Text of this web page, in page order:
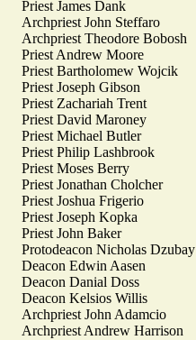
Priest James Dank
Archpriest John Steffaro
Archpriest Theodore Bobosh
Priest Andrew Moore
Priest Bartholomew Wojcik
Priest Joseph Gibson
Priest Zachariah Trent
Priest David Maroney
Priest Michael Butler
Priest Philip Lashbrook
Priest Moses Berry
Priest Jonathan Cholcher
Priest Joshua Frigerio
Priest Joseph Kopka
Priest John Baker
Protodeacon Nicholas Dzubay
Deacon Edwin Aasen
Deacon Danial Doss
Deacon Kelsios Willis
Archpriest John Adamcio
Archpriest Andrew Harrison